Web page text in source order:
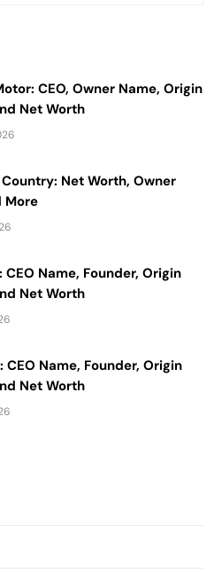
CEO, Owner Name, Origin
Net Worth
Net Worth, Owner
More
CEO Name, Founder, Origin
Net Worth
CEO Name, Founder, Origin
Net Worth